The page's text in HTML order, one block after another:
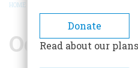
BREADCRUMB
HOME
October/
Donate
Read about our plans